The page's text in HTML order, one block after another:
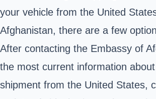
your vehicle from the United
Afghanistan, there are a few
After contacting the Embassy of
the most current information
shipment from the United States,